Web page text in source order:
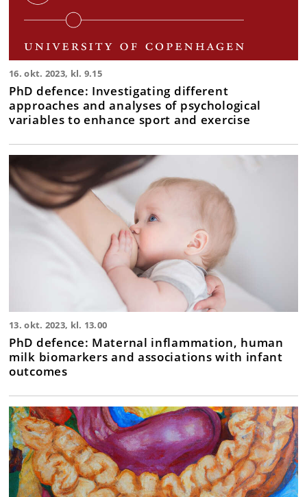
16. okt. 2023, kl. 9.15
PhD defence: Investigating different
approaches and analyses of psychological
variables to enhance sport and exercise
13. okt. 2023, kl. 13.00
PhD defence: Maternal inflammation, human
milk biomarkers and associations with infant
outcomes